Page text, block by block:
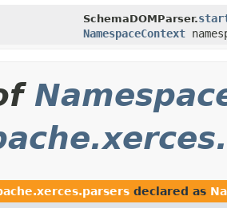
SchemaDOMParser.
NamespaceContext
declared as